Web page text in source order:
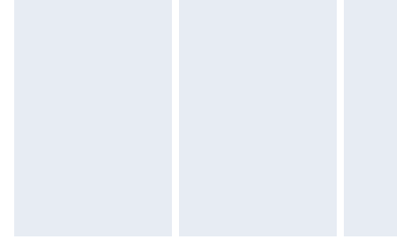
not affect your statutory rights.